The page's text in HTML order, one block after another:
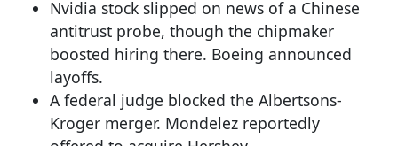
Nvidia stock slipped on news of a Chinese
antitrust probe, though the chipmaker
boosted hiring there. Boeing announced
layoffs.
A federal judge blocked the Albertsons-
Kroger merger. Mondelez reportedly